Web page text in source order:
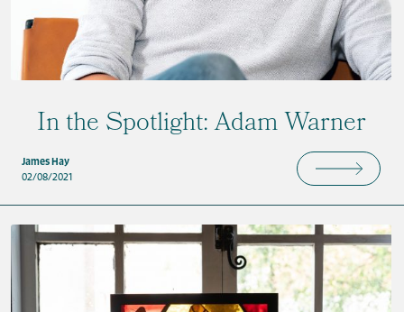
In the Spotlight: Adam Warner
James Hay
02/08/2021